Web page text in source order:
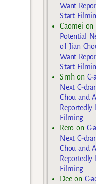
Want
Start
Caomei on
Potential
of Jian
Want
Start
Smhon C-
Next C-
Chou and
Filming
Rero on C-
Next C-
Chou and
Filming
Deeon C-